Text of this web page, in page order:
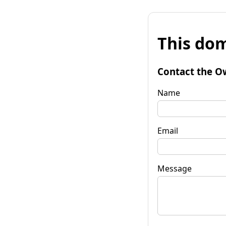
This
Contact the
Name
Email
Message